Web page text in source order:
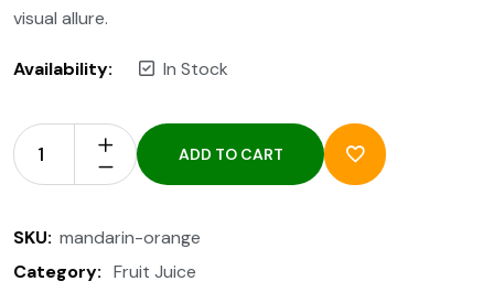
visual allure.
Availability: In Stock
ADD TO CART
SKU: mandarin-orange
Category: Fruit Juice